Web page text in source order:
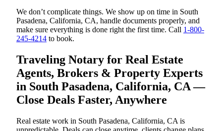
We don’t complicate things. We show up on time in South
Pasadena, California, CA, handle documents properly, and
make sure everything is done right the first time. Call 1-800-
245-4214 to book.
Traveling Notary for Real Estate
Agents, Brokers & Property Experts
in South Pasadena, California, CA —
Close Deals Faster, Anywhere
Real estate work in South Pasadena, California, CA is